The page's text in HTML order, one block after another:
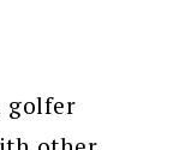
golfer